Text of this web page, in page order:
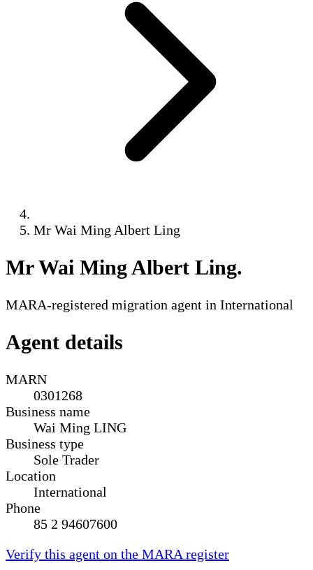
Mr Wai Ming Albert Ling
Mr Wai Ming Albert Ling.
MARA-registered migration agent in International
Agent details
MARN
0301268
Business name
Wai Ming LING
Business type
Sole Trader
Location
International
Phone
85 2 94607600
Verify this agent on the MARA register